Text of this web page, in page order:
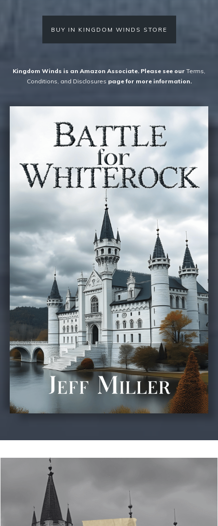
BUY IN KINGDOM WINDS STORE
Kingdom Winds is an Amazon Associate. Please see our Terms,
Conditions, and Disclosures page for more information.